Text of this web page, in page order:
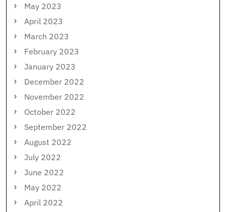
May 2023
April 2023
March 2023
February 2023
January 2023
December 2022
November 2022
October 2022
September 2022
August 2022
July 2022
June 2022
May 2022
April 2022